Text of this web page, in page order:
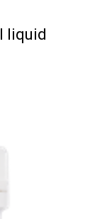
liquid